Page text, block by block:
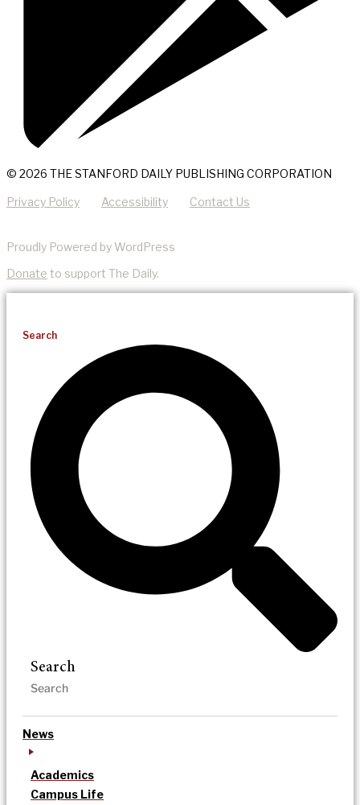
© 2026 THE STANFORD DAILY PUBLISHING CORPORATION
Privacy Policy Accessibility Contact Us
Proudly Powered by WordPress
Donate to support The Daily.
Search
Search
News
Academics
Campus Life